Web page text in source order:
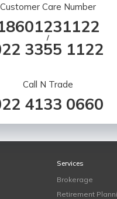
Customer Care Number
/
3355 1122
Call N Trade
4133 0660
Services
Brokerage
Retirement